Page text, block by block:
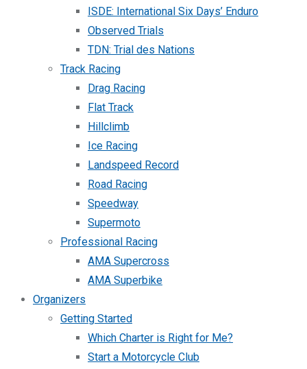
ISDE: International Six Days’ Enduro
Observed Trials
TDN: Trial des Nations
Track Racing
Drag Racing
Flat Track
Hillclimb
Ice Racing
Landspeed Record
Road Racing
Speedway
Supermoto
Professional Racing
AMA Supercross
AMA Superbike
Organizers
Getting Started
Which Charter is Right for Me?
Start a Motorcycle Club